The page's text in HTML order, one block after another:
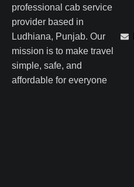
professional cab service
provider based in
Ludhiana, Punjab. Our
mission is to make travel
simple, safe, and
affordable for everyone